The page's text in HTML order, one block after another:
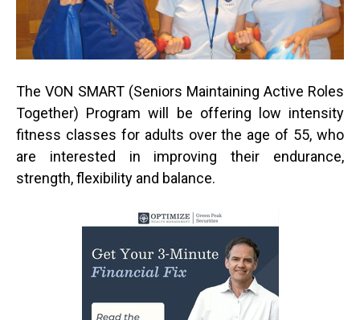
The VON SMART (Seniors Maintaining Active Roles
Together) Program will be offering low intensity
fitness classes for adults over the age of 55, who
are interested in improving their endurance,
strength, flexibility and balance.